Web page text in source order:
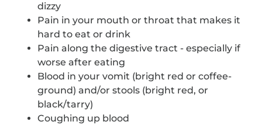
dizzy
Pain in your mouth or throat that makes it
hard to eat or drink
Pain along the digestive tract - especially if
worse after eating
Blood in your vomit (bright red or coffee-
ground) and/or stools (bright red, or
black/tarry)
Coughing up blood